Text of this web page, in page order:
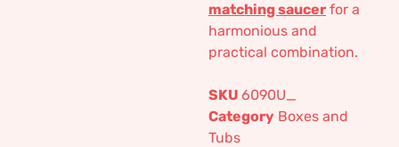
matching saucer for a
harmonious and
practical combination.
SKU 6090U_
Category Boxes and
Tubs